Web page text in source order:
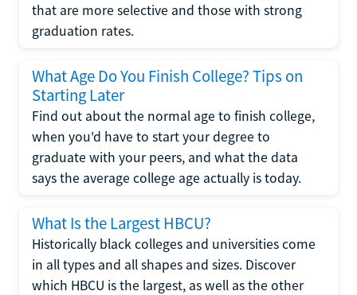
that are more selective and those with strong
graduation rates.
What Age Do You Finish College? Tips on
Starting Later
Find out about the normal age to finish college,
when you'd have to start your degree to
graduate with your peers, and what the data
says the average college age actually is today.
What Is the Largest HBCU?
Historically black colleges and universities come
in all types and all shapes and sizes. Discover
which HBCU is the largest, as well as the other